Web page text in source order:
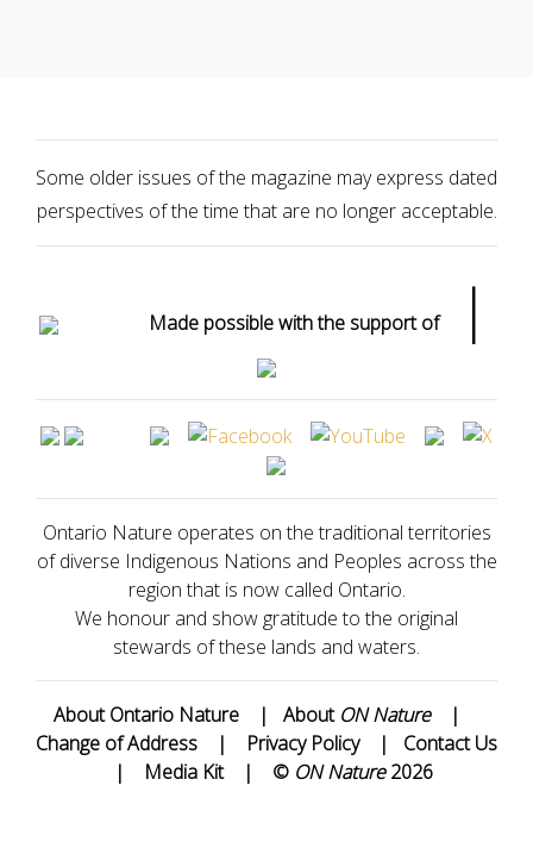
Some older issues of the magazine may express dated
perspectives of the time that are no longer acceptable.
Made possible with the support of |
Ontario Nature operates on the traditional territories
of diverse Indigenous Nations and Peoples across the
region that is now called Ontario.
We honour and show gratitude to the original
stewards of these lands and waters.
About Ontario Nature | About ON Nature
|
Change of Address
| Privacy Policy | Contact Us
|
Media Kit | © ON Nature2026